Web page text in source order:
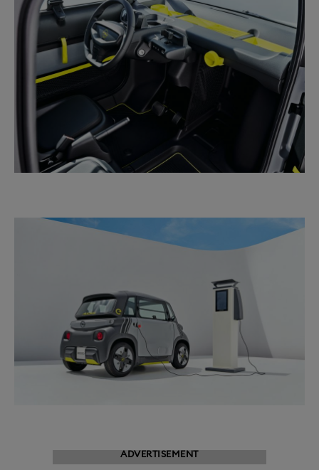
ADVERTISEMENT